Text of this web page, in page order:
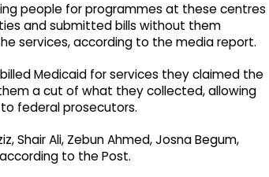
people for programmes at these centres
and submitted bills without them
services, according to the media report.
Medicaid for services they claimed the
a cut of what they collected, allowing
federal prosecutors.
Shair Ali, Zebun Ahmed, Josna Begum,
to the Post.